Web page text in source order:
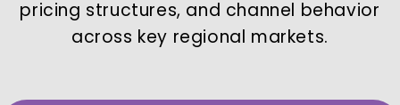
pricing structures, and channel behavior
across key regional markets.